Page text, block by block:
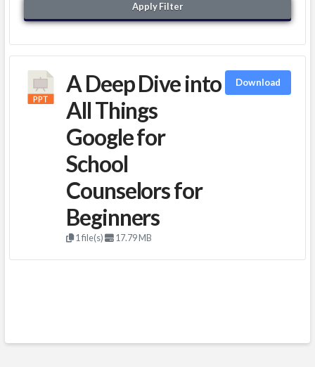
Apply Filter
A Deep Dive into
All Things
Google for
School
Counselors for
Beginners
1 file(s) 17.79 MB
Download